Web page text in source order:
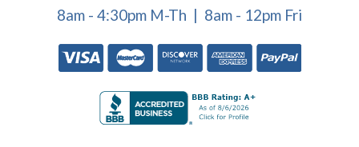
8am - 4:30pm M-Th | 8am - 12pm Fri